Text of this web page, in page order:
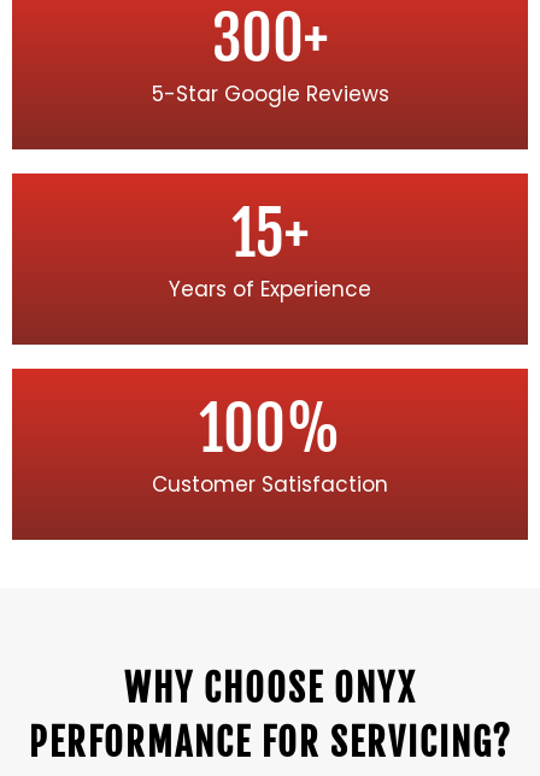
5-Star Google Reviews
300+
Years of Experience
15+
Customer Satisfaction
100%
WHY CHOOSE ONYX
PERFORMANCE FOR SERVICING?